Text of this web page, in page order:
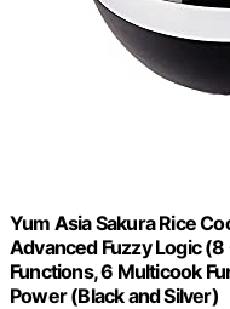
Yum Asia Sakura Rice
Advanced Fuzzy Logic (8
Functions, 6 Multicook
Power (Black and Silver)